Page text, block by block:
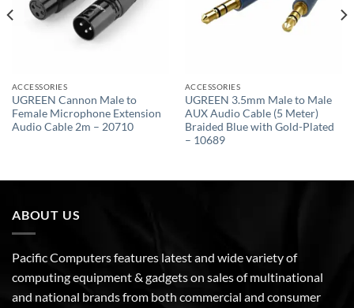
ACCESSORIES
UGREEN Cannon Male to
Female Microphone Extension
Audio Cable 2m – 20710
ACCESSORIES
UGREEN 3.5mm Male to Male
AUX Audio Cable (5 Meter)
Braided Blue with Gold-Plated
– 10689
ABOUT US
Pacific Computers features latest and wide variety of
computing equipment & gadgets on sales of multinational
and national brands from both commercial and consumer